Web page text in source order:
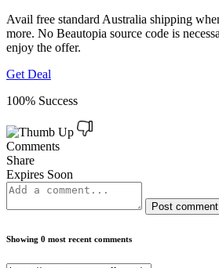
Avail free standard Australia shipping
more. No Beautopia source code is
enjoy the offer.
Get Deal
100% Success
Comments
Share
Expires Soon
Post comment
Showing 0 most recent comments